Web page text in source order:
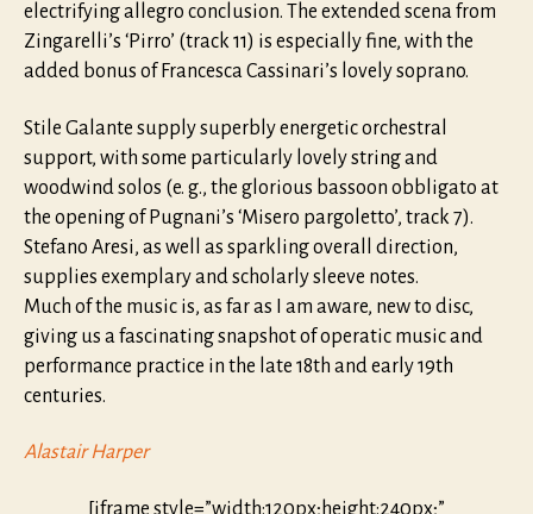
electrifying allegro conclusion. The extended scena from
Zingarelli’s ‘Pirro’ (track 11) is especially fine, with the
added bonus of Francesca Cassinari’s lovely soprano.
Stile Galante supply superbly energetic orchestral
support, with some particularly lovely string and
woodwind solos (e. g., the glorious bassoon obbligato at
the opening of Pugnani’s ‘Misero pargoletto’, track 7).
Stefano Aresi, as well as sparkling overall direction,
supplies exemplary and scholarly sleeve notes.
Much of the music is, as far as I am aware, new to disc,
giving us a fascinating snapshot of operatic music and
performance practice in the late 18th and early 19th
centuries.
Alastair Harper
[iframe style=”width:120px;height:240px;”